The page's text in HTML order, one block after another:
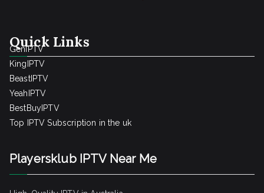
Quick Links
GenIPTV
KingIPTV
BeastIPTV
YeahIPTV
BestBuyIPTV
Top IPTV Subscription in the uk
Playersklub IPTV Near Me